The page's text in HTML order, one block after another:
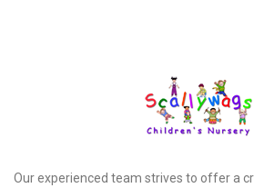
Our experienced team strives to offer a